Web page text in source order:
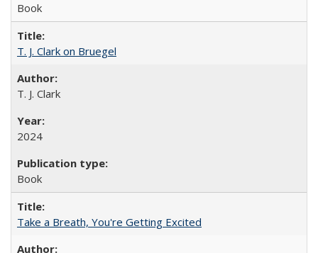
Book
T. J. Clark on Bruegel
T. J. Clark
2024
Book
Take a Breath, You're Getting Excited